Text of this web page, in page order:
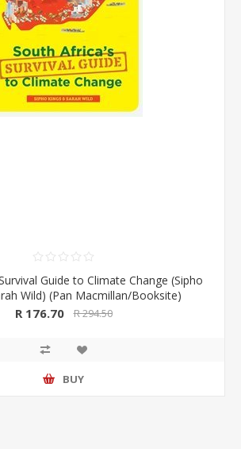
Guide to Climate Change (Sipho
Wild) (Pan Macmillan/Booksite)
R 176.70 R 294.50
BUY